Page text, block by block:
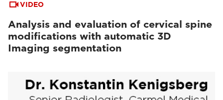
VIDEO
Analysis and evaluation of cervical spine
modifications with automatic 3D
Imaging segmentation